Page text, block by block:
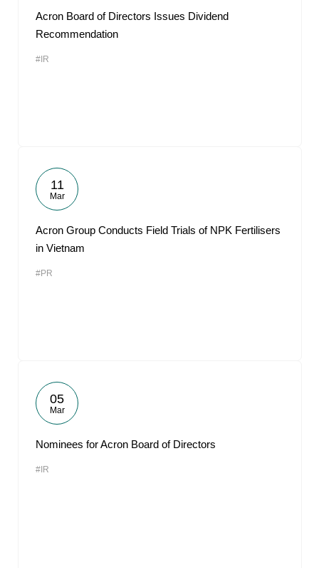
Acron Board of Directors Issues Dividend
Recommendation
#IR
11
Mar
Acron Group Conducts Field Trials of NPK Fertilisers
in Vietnam
#PR
05
Mar
Nominees for Acron Board of Directors
#IR